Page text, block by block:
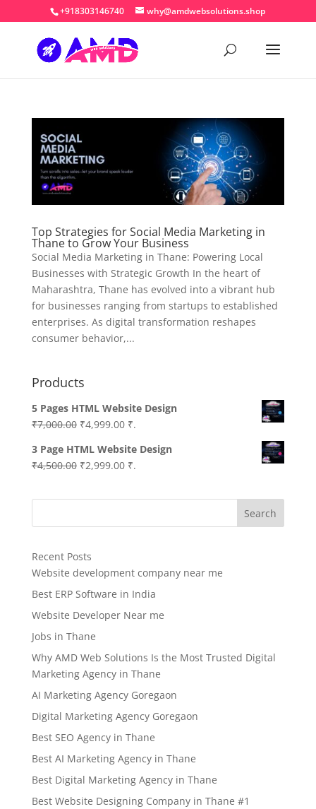
+918303146740 why@amdwebsolutions.shop
Top Strategies for Social Media Marketing in
Thane to Grow Your Business
Social Media Marketing in Thane: Powering Local
Businesses with Strategic Growth In the heart of
Maharashtra, Thane has evolved into a vibrant hub
for businesses ranging from startups to established
enterprises. As digital transformation reshapes
consumer behavior,...
Products
5 Pages HTML Website Design
₹7,000.00 Original
was:
₹7,000.00.
₹4,999.00Current
is:
₹4,999.00.
₹.
3 Page HTML Website Design
₹4,500.00 Original
was:
₹2,999.00Current
is:
₹.
Search
Recent Posts
Website development company near me
Best ERP Software in India
Website Developer Near me
Jobs in Thane
Why AMD Web Solutions Is the Most Trusted Digital
Marketing Agency in Thane
AI Marketing Agency Goregaon
Digital Marketing Agency Goregaon
Best SEO Agency in Thane
Best AI Marketing Agency in Thane
Best Digital Marketing Agency in Thane
Best Website Designing Company in Thane #1